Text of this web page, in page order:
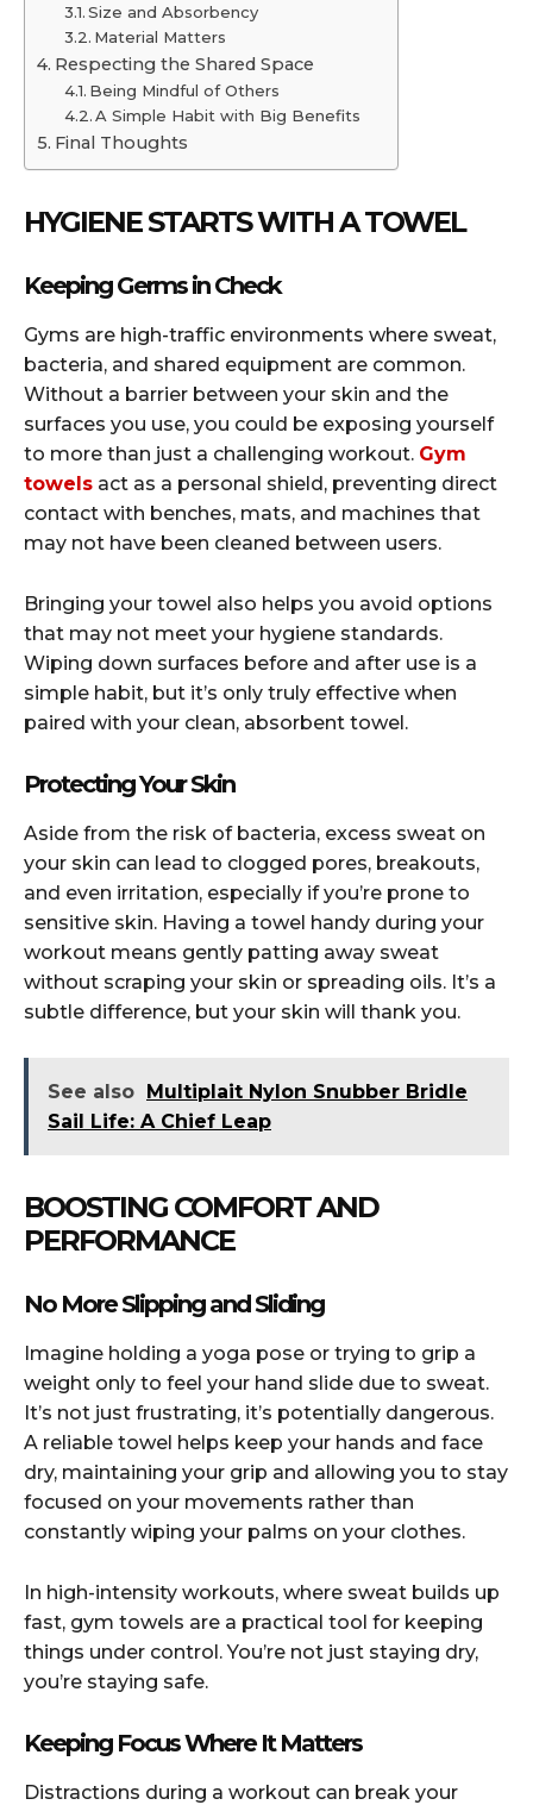
Size and Absorbency
Material Matters
Respecting the Shared Space
Being Mindful of Others
A Simple Habit with Big Benefits
Final Thoughts
HYGIENE STARTS WITH A TOWEL
Keeping Germs in Check
Gyms are high-traffic environments where sweat,
bacteria, and shared equipment are common.
Without a barrier between your skin and the
surfaces you use, you could be exposing yourself
to more than just a challenging workout. Gym
towels act as a personal shield, preventing direct
contact with benches, mats, and machines that
may not have been cleaned between users.
Bringing your towel also helps you avoid options
that may not meet your hygiene standards.
Wiping down surfaces before and after use is a
simple habit, but it’s only truly effective when
paired with your clean, absorbent towel.
Protecting Your Skin
Aside from the risk of bacteria, excess sweat on
your skin can lead to clogged pores, breakouts,
and even irritation, especially if you’re prone to
sensitive skin. Having a towel handy during your
workout means gently patting away sweat
without scraping your skin or spreading oils. It’s a
subtle difference, but your skin will thank you.
See also Multiplait Nylon Snubber Bridle
Sail Life: A Chief Leap
BOOSTING COMFORT AND
PERFORMANCE
No More Slipping and Sliding
Imagine holding a yoga pose or trying to grip a
weight only to feel your hand slide due to sweat.
It’s not just frustrating, it’s potentially dangerous.
A reliable towel helps keep your hands and face
dry, maintaining your grip and allowing you to stay
focused on your movements rather than
constantly wiping your palms on your clothes.
In high-intensity workouts, where sweat builds up
fast, gym towels are a practical tool for keeping
things under control. You’re not just staying dry,
you’re staying safe.
Keeping Focus Where It Matters
Distractions during a workout can break your